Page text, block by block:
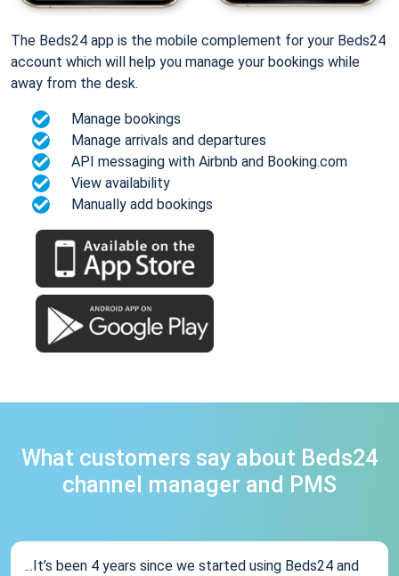
The Beds24 app is the mobile complement for your Beds24
account which will help you manage your bookings while
away from the desk.
Manage bookings
Manage arrivals and departures
API messaging with Airbnb and Booking.com
View availability
Manually add bookings
What customers say about Beds24
channel manager and PMS
...It’s been 4 years since we started using Beds24 and